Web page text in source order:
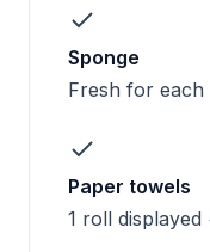
Sponge
Fresh for each
Paper towels
1 roll